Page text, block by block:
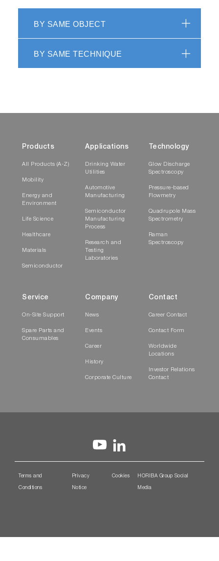
BY SAME OBJECT
BY SAME TECHNIQUE
Products
All Products (A-Z)
Mobility
Energy and
Environment
Life Science
Healthcare
Materials
Semiconductor
Applications
Drinking Water
Utilities
Automotive
Manufacturing
Semiconductor
Manufacturing
Process
Research and
Testing
Laboratories
Technology
Glow Discharge
Spectroscopy
Pressure-based
Flowmetry
Quadrupole Mass
Spectrometry
Raman
Spectroscopy
Service
On-Site Support
Spare Parts and
Consumables
Company
News
Events
Career
History
Corporate Culture
Contact
Career Contact
Contact Form
Worldwide
Locations
Investor Relations
Contact
Terms and
Conditions
Privacy
Notice
Cookies HORIBA Group Social
Media